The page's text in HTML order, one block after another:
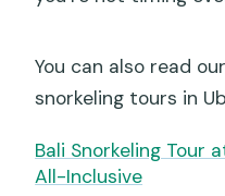
You can also read
snorkeling tours in
Bali Snorkeling Tour
All-Inclusive